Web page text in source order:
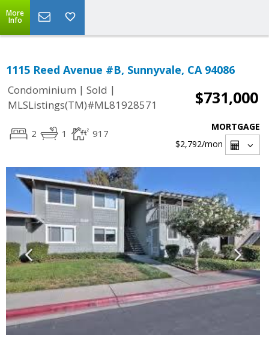
More
Info
1115 Reed Avenue #B, Sunnyvale, CA 94086
Condominium | Sold |
MLSListings(TM)#ML81928571
$731,000
2 1 917
MORTGAGE
$2,792/mon